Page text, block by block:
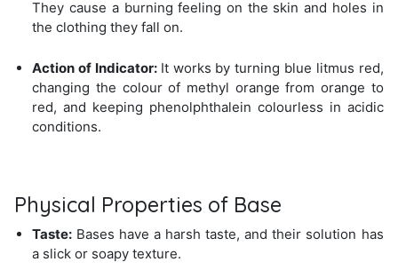
They cause a burning feeling on the skin and holes in
the clothing they fall on.
Action of Indicator: It works by turning blue litmus red,
changing the colour of methyl orange from orange to
red, and keeping phenolphthalein colourless in acidic
conditions.
Physical Properties of Base
Taste: Bases have a harsh taste, and their solution has
a slick or soapy texture.